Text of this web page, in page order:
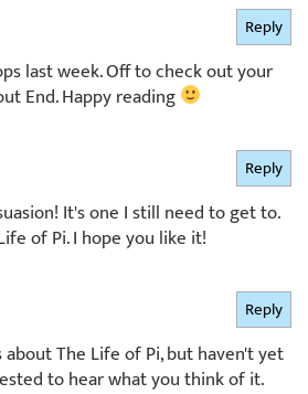
last week. Off to check out your
End. Happy reading
Reply
It's one I still need to get to.
of Pi. I hope you like it!
Reply
The Life of Pi, but haven't yet
to hear what you think of it.
Reply